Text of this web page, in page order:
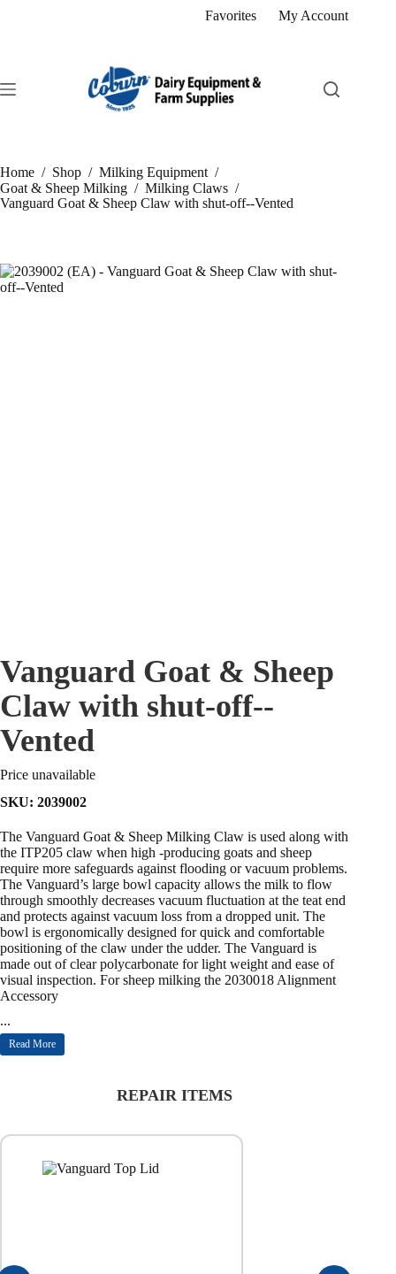
Favorites My Account
Home / Shop / Milking Equipment /
Goat & Sheep Milking / Milking Claws /
Vanguard Goat & Sheep Claw with shut-off--Vented
Vanguard Goat & Sheep
Claw with shut-off--
Vented
Price unavailable
SKU: 2039002
The Vanguard Goat & Sheep Milking Claw is used along with
the ITP205 claw when high -producing goats and sheep
require more safeguards against flooding or vacuum problems.
The Vanguard’s large bowl capacity allows the milk to flow
through smoothly decreases vacuum fluctuation at the teat end
and protects against vacuum loss from a dropped unit. The
bowl is ergonomically designed for quick and comfortable
positioning of the claw under the udder. The Vanguard is
made out of clear polycarbonate for light weight and ease of
visual inspection. For sheep milking the 2030018 Alignment
Accessory
...
Read More
REPAIR ITEMS